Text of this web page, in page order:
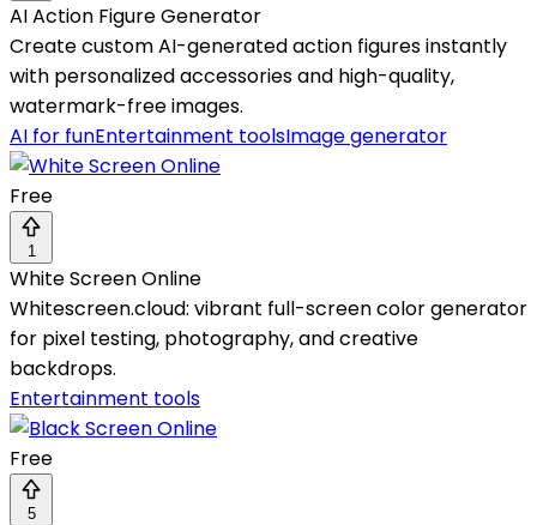
AI Action Figure Generator
Create custom AI-generated action figures instantly
with personalized accessories and high-quality,
watermark-free images.
AI for funEntertainment toolsImage generator
Free
1
White Screen Online
Whitescreen.cloud: vibrant full-screen color generator
for pixel testing, photography, and creative
backdrops.
Entertainment tools
Free
5